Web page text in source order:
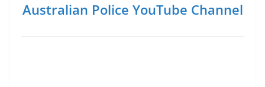
Australian Police YouTube Channel